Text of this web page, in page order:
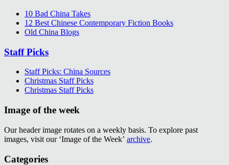
10 Bad China Takes
12 Best Chinese Contemporary Fiction Books
Old China Blogs
Staff Picks
Staff Picks: China Sources
Christmas Staff Picks
Christmas Staff Picks
Image of the week
Our header image rotates on a weekly basis. To explore past
images, visit our ‘Image of the Week’ archive.
Categories